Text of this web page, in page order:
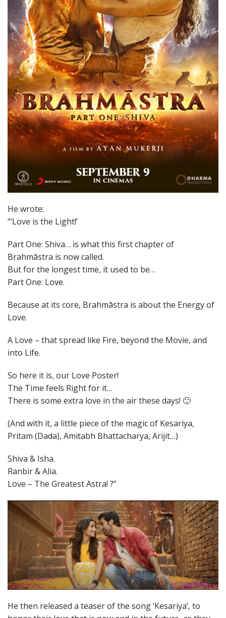
He wrote:
“‘Love is the Light!’
Part One: Shiva… is what this first chapter of
Brahmāstra is now called.
But for the longest time, it used to be…
Part One: Love.
Because at its core, Brahmāstra is about the Energy of
Love.
A Love – that spread like Fire, beyond the Movie, and
into Life.
So here it is, our Love Poster!
The Time feels Right for it…
There is some extra love in the air these days! 🙂
(And with it, a little piece of the magic of Kesariya,
Pritam (Dada), Amitabh Bhattacharya, Arijit…)
Shiva & Isha.
Ranbir & Alia.
Love – The Greatest Astra! ?”
He then released a teaser of the song ‘Kesariya’, to